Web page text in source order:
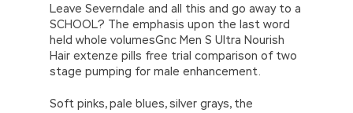
Leave Severndale and all this and go away to a
SCHOOL? The emphasis upon the last word
held whole volumesGnc Men S Ultra Nourish
Hair extenze pills free trial comparison of two
stage pumping for male enhancement.
Soft pinks, pale blues, silver grays, the